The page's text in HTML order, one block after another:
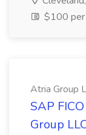
$100 per
Atria Group
SAP
Group